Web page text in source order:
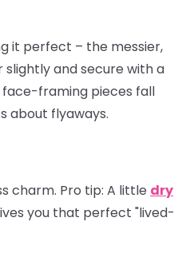
it perfect – the messier,
and secure with a
face-framing pieces fall
about flyaways.
charm. Pro tip: A little dry
you that perfect "lived-